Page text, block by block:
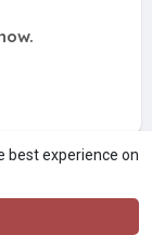
best experience on